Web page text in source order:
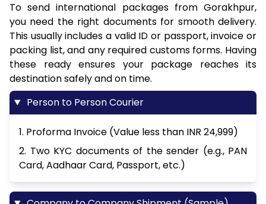
To send international packages from Gorakhpur,
you need the right documents for smooth delivery.
This usually includes a valid ID or passport, invoice or
packing list, and any required customs forms. Having
these ready ensures your package reaches its
destination safely and on time.
Person to Person Courier
1. Proforma Invoice (Value less than INR 24,999)
2. Two KYC documents of the sender (e.g., PAN
Card, Aadhaar Card, Passport, etc.)